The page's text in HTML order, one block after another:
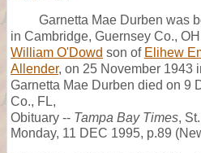
Garnetta Mae Durben was
in Cambridge, Guernsey Co.,
William O'Dowd son of Elihew
Allender, on 25 November 1943
Garnetta Mae Durben died on 9
Co., FL,
Obituary -- Tampa Bay Times,
Monday, 11 DEC 1995, p.89